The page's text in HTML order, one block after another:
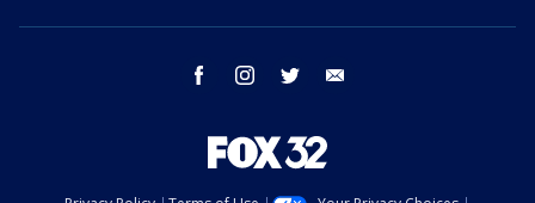
facebook instagram twitter